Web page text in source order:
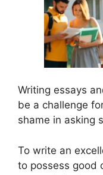
Writing essays
be a challenge
shame in asking
To write an
to possess good